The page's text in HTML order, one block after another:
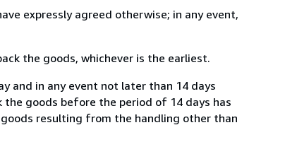
expressly agreed otherwise; in any event,
the goods, whichever is the earliest.
and in any event not later than 14 days
goods before the period of 14 days has
resulting from the handling other than